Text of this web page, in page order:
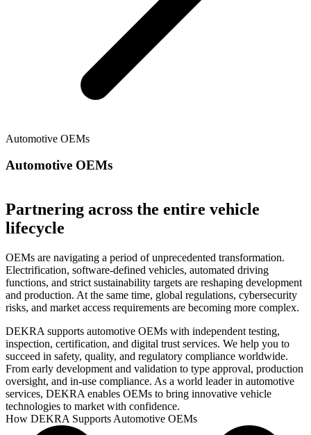
Automotive OEMs
Automotive OEMs
Partnering across the entire vehicle
lifecycle
OEMs are navigating a period of unprecedented transformation.
Electrification, software-defined vehicles, automated driving
functions, and strict sustainability targets are reshaping development
and production. At the same time, global regulations, cybersecurity
risks, and market access requirements are becoming more complex.
DEKRA supports automotive OEMs with independent testing,
inspection, certification, and digital trust services. We help you to
succeed in safety, quality, and regulatory compliance worldwide.
From early development and validation to type approval, production
oversight, and in-use compliance. As a world leader in automotive
services, DEKRA enables OEMs to bring innovative vehicle
technologies to market with confidence.
How DEKRA Supports Automotive OEMs